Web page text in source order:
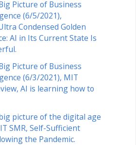
Picture of Business
(6/5/2021),
Condensed Golden
AI in Its Current State Is
Picture of Business
(6/3/2021), MIT
AI is learning how to
picture of the digital age
SMR, Self-Sufficient
the Pandemic.